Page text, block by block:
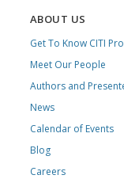
ABOUT US
Get To Know CITI
Meet Our People
Authors and
News
Calendar of Events
Blog
Careers